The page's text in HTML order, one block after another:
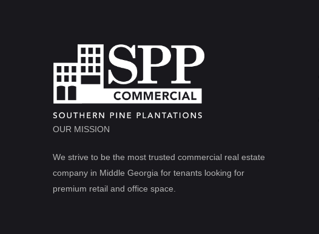
OUR MISSION
We strive to be the most trusted commercial real estate
company in Middle Georgia for tenants looking for
premium retail and office space.